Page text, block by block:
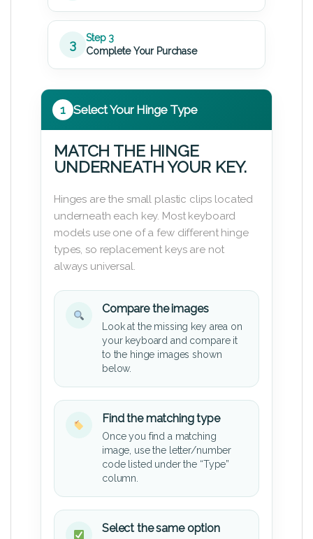
3
Step 3
Complete Your Purchase
1 Select Your Hinge Type
MATCH THE HINGE
UNDERNEATH YOUR KEY.
Hinges are the small plastic clips located
underneath each key. Most keyboard
models use one of a few different hinge
types, so replacement keys are not
always universal.
Compare the images
Look at the missing key area on
your keyboard and compare it
to the hinge images shown
below.
Find the matching type
Once you find a matching
image, use the letter/number
code listed under the “Type”
column.
Select the same option